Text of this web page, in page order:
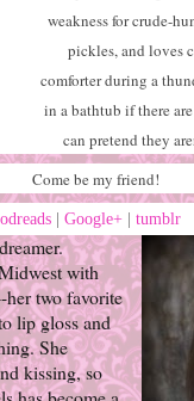
weakness for crude-
pickles, and loves
comforter during a
in a bathtub if there
can pretend they
Come be my friend!
Google+ tumblr
with
her two favorite
lip gloss and
She
kissing, so